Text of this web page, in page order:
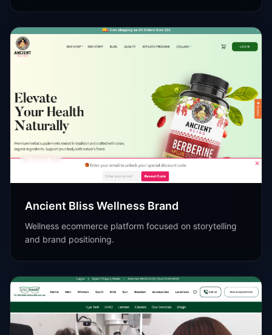
Shopify
Ancient Bliss Wellness Brand
Wellness ecommerce platform focused on storytelling
and brand positioning.